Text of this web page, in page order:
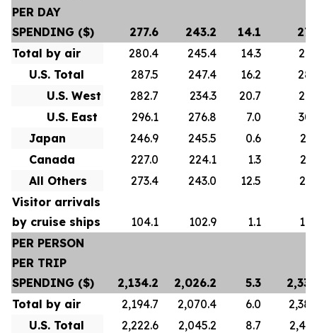
PER DAY
SPENDING ($)
277.6 243.2 14.1
Total by air
280.4 245.4 14.3
U.S. Total
287.5 247.4 16.2
U.S. West
282.7 234.3 20.7
U.S. East
296.1 276.8 7.0
Japan
246.9 245.5 0.6
Canada
227.0 224.1 1.3
All Others
273.4 243.0 12.5
Visitor arrivals
by cruise ships
104.1 102.9 1.1
PER PERSON
PER TRIP
SPENDING ($)
2,134.2 2,026.2 5.3
Total by air
2,194.7 2,070.4 6.0
U.S. Total
2,222.6 2,045.2 8.7